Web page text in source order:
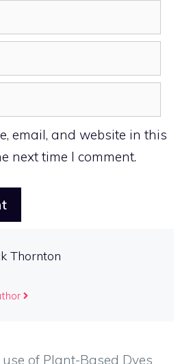
email, and website in this
next time I comment.
Thornton
of Plant-Based Dyes